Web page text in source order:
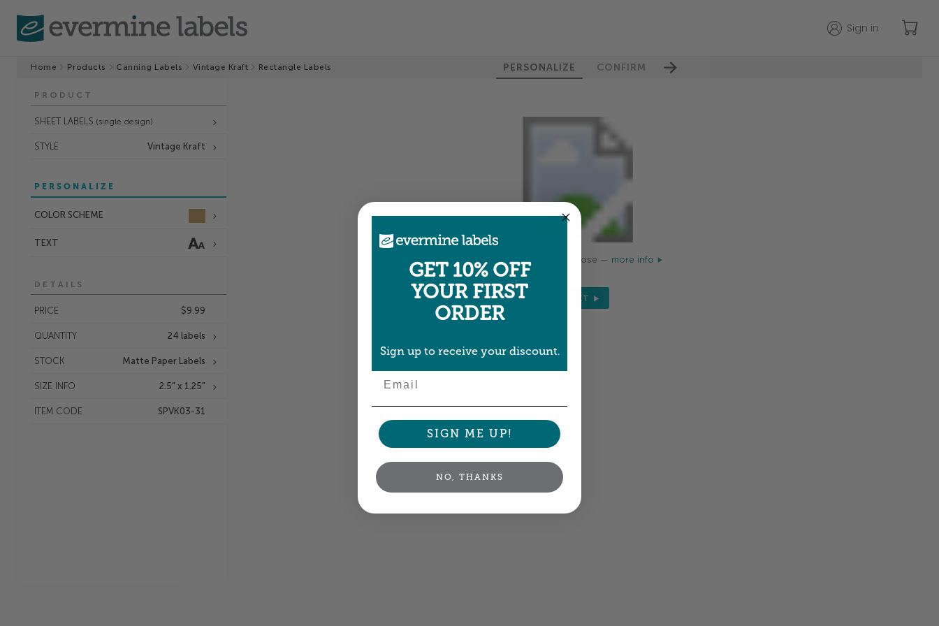
Sign in
Home Products Canning Labels Vintage Kraft Rectangle Labels PERSONALIZE CONFIRM
PRODUCT
SHEET LABELS (single design)
STYLE Vintage Kraft
PERSONALIZE
COLOR SCHEME
TEXT
DETAILS
PRICE $9.99
QUANTITY 24 labels
STOCK Matte Paper Labels
SIZE INFO 2.5" x 1.25"
ITEM CODE SPVK03-31
Colors shown are close — more info
NEXT
GET 10% OFF
YOUR FIRST
ORDER
Sign up to receive your discount.
SIGN ME UP!
NO, THANKS